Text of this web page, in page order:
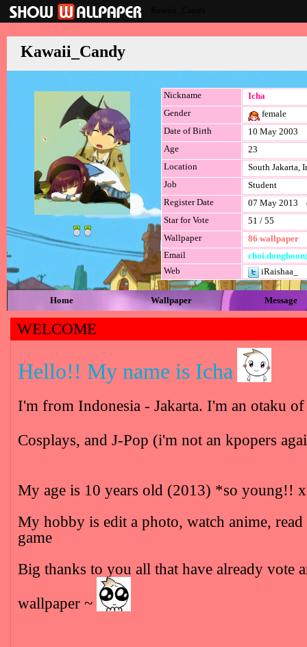
Kawaii_Candy
Nickname
Icha
Gender
female
Date of Birth
10 May 2003
Age
23
Location
South Jakarta,
Job
Student
Register Date
07 May 2013
Star for Vote
51 / 55
Wallpaper
86 wallpaper
Email
Web
iRaishaa_
Home Wallpaper Message
WELCOME
Hello!! My name is Icha
I'm from Indonesia - Jakarta. I'm an otaku
Cosplays, and J-Pop (i'm not an kpopers
My age is 10 years old (2013) *so young!!
My hobby is edit a photo, watch anime,
game
Big thanks to you all that have already vote
wallpaper ~